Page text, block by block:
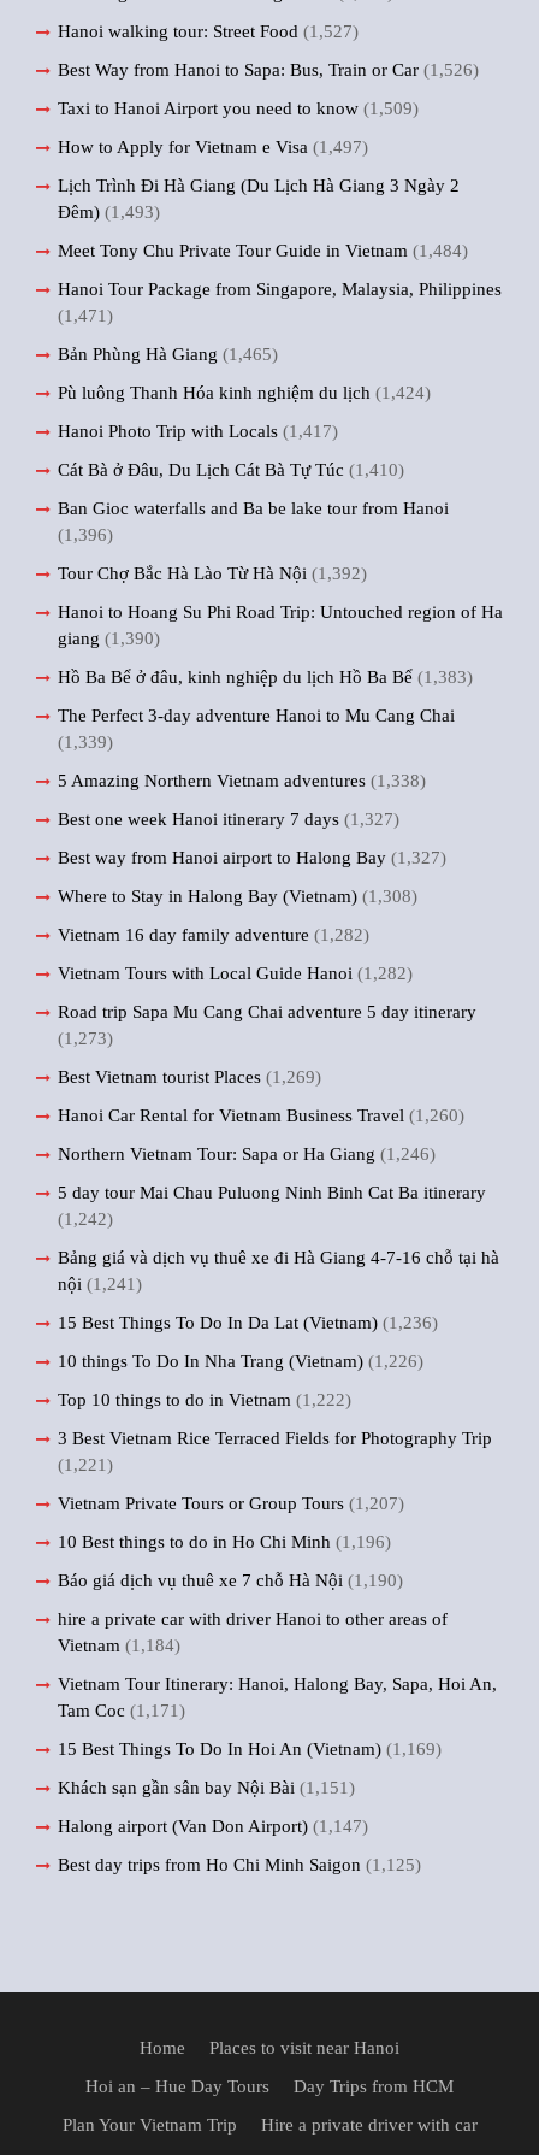
Hanoi walking tour: Street Food (1,527)
Best Way from Hanoi to Sapa: Bus, Train or Car (1,526)
Taxi to Hanoi Airport you need to know (1,509)
How to Apply for Vietnam e Visa (1,497)
Lịch Trình Đi Hà Giang (Du Lịch Hà Giang 3 Ngày 2
Đêm) (1,493)
Meet Tony Chu Private Tour Guide in Vietnam (1,484)
Hanoi Tour Package from Singapore, Malaysia, Philippines
(1,471)
Bản Phùng Hà Giang (1,465)
Pù luông Thanh Hóa kinh nghiệm du lịch (1,424)
Hanoi Photo Trip with Locals (1,417)
Cát Bà ở Đâu, Du Lịch Cát Bà Tự Túc (1,410)
Ban Gioc waterfalls and Ba be lake tour from Hanoi
(1,396)
Tour Chợ Bắc Hà Lào Từ Hà Nội (1,392)
Hanoi to Hoang Su Phi Road Trip: Untouched region of Ha
giang (1,390)
Hồ Ba Bể ở đâu, kinh nghiệp du lịch Hồ Ba Bể (1,383)
The Perfect 3-day adventure Hanoi to Mu Cang Chai
(1,339)
5 Amazing Northern Vietnam adventures (1,338)
Best one week Hanoi itinerary 7 days (1,327)
Best way from Hanoi airport to Halong Bay (1,327)
Where to Stay in Halong Bay (Vietnam) (1,308)
Vietnam 16 day family adventure (1,282)
Vietnam Tours with Local Guide Hanoi (1,282)
Road trip Sapa Mu Cang Chai adventure 5 day itinerary
(1,273)
Best Vietnam tourist Places (1,269)
Hanoi Car Rental for Vietnam Business Travel (1,260)
Northern Vietnam Tour: Sapa or Ha Giang (1,246)
5 day tour Mai Chau Puluong Ninh Binh Cat Ba itinerary
(1,242)
Bảng giá và dịch vụ thuê xe đi Hà Giang 4-7-16 chỗ tại hà
nội (1,241)
15 Best Things To Do In Da Lat (Vietnam) (1,236)
10 things To Do In Nha Trang (Vietnam) (1,226)
Top 10 things to do in Vietnam (1,222)
3 Best Vietnam Rice Terraced Fields for Photography Trip
(1,221)
Vietnam Private Tours or Group Tours (1,207)
10 Best things to do in Ho Chi Minh (1,196)
Báo giá dịch vụ thuê xe 7 chỗ Hà Nội (1,190)
hire a private car with driver Hanoi to other areas of
Vietnam (1,184)
Vietnam Tour Itinerary: Hanoi, Halong Bay, Sapa, Hoi An,
Tam Coc (1,171)
15 Best Things To Do In Hoi An (Vietnam) (1,169)
Khách sạn gần sân bay Nội Bài (1,151)
Halong airport (Van Don Airport) (1,147)
Best day trips from Ho Chi Minh Saigon (1,125)
Home
Places to visit near Hanoi
Hoi an – Hue Day Tours
Day Trips from HCM
Plan Your Vietnam Trip
Hire a private driver with car